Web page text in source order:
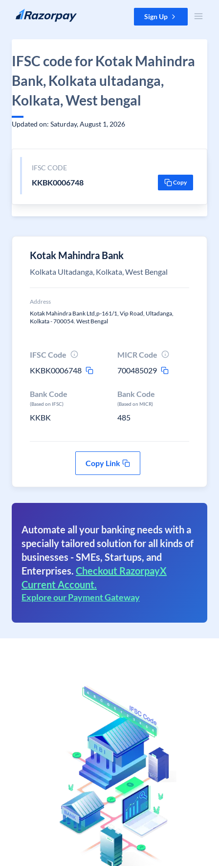
Skip to content Sign Up
IFSC code for Kotak Mahindra
Bank, Kolkata ultadanga,
Kolkata, West bengal
Updated on: Saturday, August 1, 2026
IFSC CODE
KKBK0006748 Copy
Kotak Mahindra Bank
Kolkata Ultadanga, Kolkata, West Bengal
Address
Kotak Mahindra Bank Ltd,p-161/1, Vip Road, Ultadanga,
Kolkata - 700054. West Bengal
IFSC Code
KKBK0006748
MICR Code
700485029
Bank Code
(Based on IFSC)
KKBK
Bank Code
(Based on MICR)
485
Copy Link
Automate all your banking needs with a
specially tailored solution for all kinds of
businesses - SMEs, Startups, and
Enterprises. Checkout RazorpayX
Current Account.
Explore our Payment Gateway